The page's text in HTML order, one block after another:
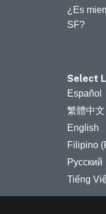
¿Es
SF?
Select
Español
繁體中文
English
Filipino
Русский
Tiếng